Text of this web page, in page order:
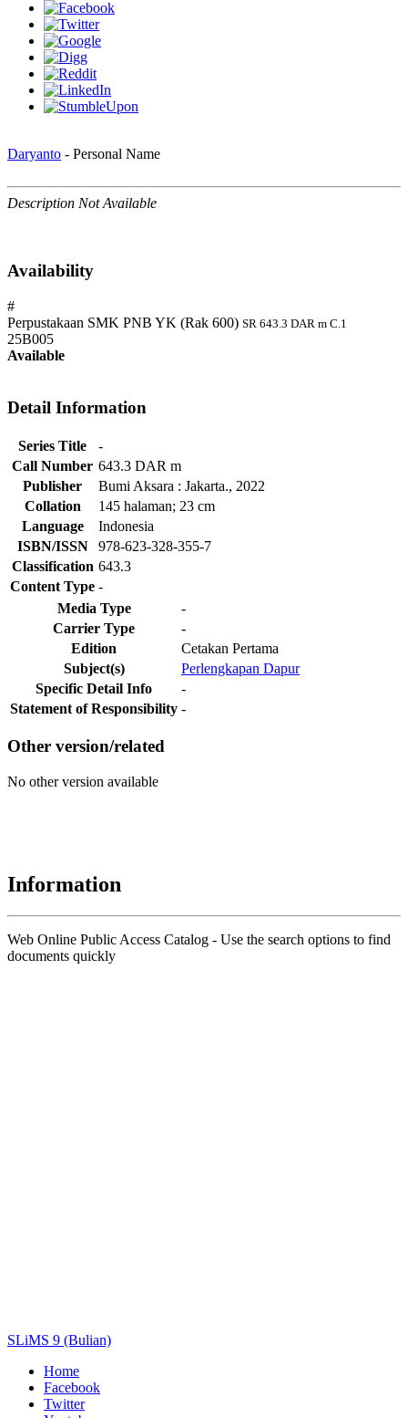
Daryanto - Personal Name
Description Not Available
Availability
#
Perpustakaan SMK PNB YK (Rak 600) SR 643.3 DAR m C.1
25B005
Available
Detail Information
Series Title
-
Call Number 643.3 DAR m
Publisher
Bumi Aksara : Jakarta., 2022
Collation
145 halaman; 23 cm
Language
Indonesia
ISBN/ISSN
978-623-328-355-7
Classification 643.3
Content Type -
Media Type
-
Carrier Type
-
Edition
Cetakan Pertama
Subject(s)
Perlengkapan Dapur
Specific Detail Info
-
Statement of Responsibility -
Other version/related
No other version available
Information
Web Online Public Access Catalog - Use the search options to find
documents quickly
SLiMS 9 (Bulian)
Home
Facebook
Twitter